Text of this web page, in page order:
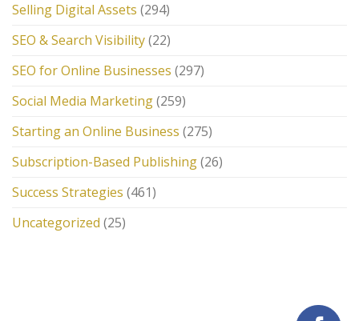
Selling Digital Assets (294)
SEO & Search Visibility(22)
SEO for Online Businesses (297)
Social Media Marketing(259)
Starting an Online Business (275)
Subscription-Based Publishing(26)
Success Strategies (461)
Uncategorized (25)